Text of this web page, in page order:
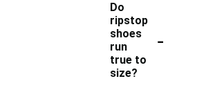
Do
ripstop
shoes
run
true to
size?
-